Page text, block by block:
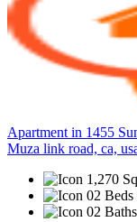
Apartment in 1455
Muza link road, ca,
1,270
02 Beds
02 Baths